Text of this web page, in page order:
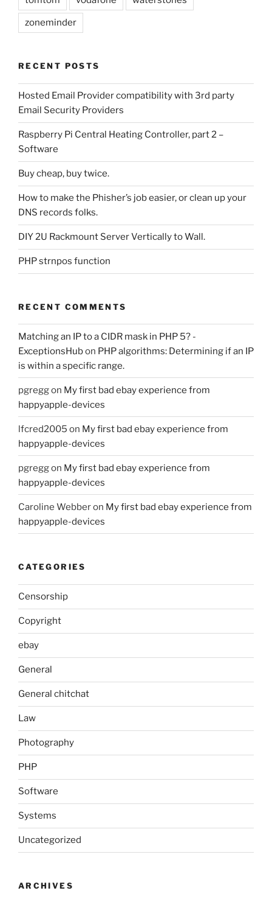
zoneminder
RECENT POSTS
Hosted Email Provider compatibility with 3rd party
Email Security Providers
Raspberry Pi Central Heating Controller, part 2 –
Software
Buy cheap, buy twice.
How to make the Phisher’s job easier, or clean up your
DNS records folks.
DIY 2U Rackmount Server Vertically to Wall.
PHP strnpos function
RECENT COMMENTS
Matching an IP to a CIDR mask in PHP 5? -
ExceptionsHubon PHP algorithms: Determining if an IP
is within a specific range.
pgreggon My first bad ebay experience from
happyapple-devices
lfcred2005 on My first bad ebay experience from
happyapple-devices
pgreggon My first bad ebay experience from
happyapple-devices
Caroline Webberon My first bad ebay experience from
happyapple-devices
CATEGORIES
Censorship
Copyright
ebay
General
General chitchat
Law
Photography
PHP
Software
Systems
Uncategorized
ARCHIVES